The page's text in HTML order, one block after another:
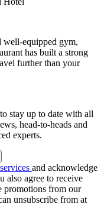
well-equipped gym,
has built a strong
further than your
stay up to date with all
head-to-heads and
experts.
and acknowledge
also agree to receive
promotions from our
unsubscribe from at